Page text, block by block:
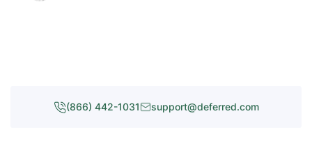
(866) 442-1031 support@deferred.com